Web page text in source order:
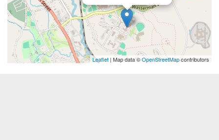
Leaflet | Map data ©OpenStreetMapcontributors